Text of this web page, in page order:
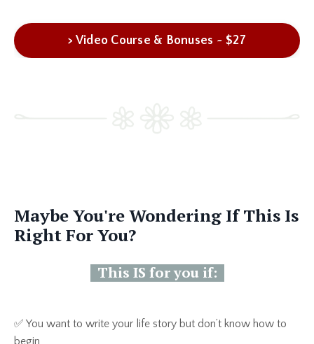
> Video Course & Bonuses ~ $27
Maybe You're Wondering If This Is
Right For You?
This IS for you if:
✅ You want to write your life story but don’t know how to